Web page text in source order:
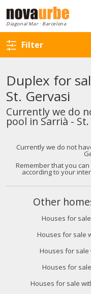
Diagonal Mar · Barcelona
Filter
Duplex for
St. Gervasi
Currently we do
pool in Sarrià -
Currently we do not
Remember that you
according to your
Other
Houses for
Houses for sale
Houses for sale
Houses for
Houses for sale